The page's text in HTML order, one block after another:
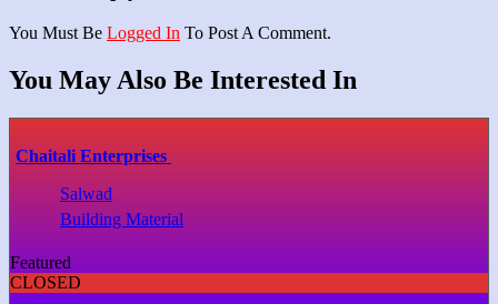
You Must Be Logged In To Post A Comment.
You May Also Be Interested In
Chaitali Enterprises
Salwad
Building Material
Featured
CLOSED